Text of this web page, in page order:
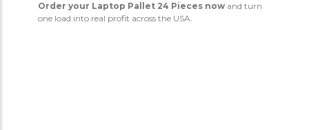
Order your Laptop Pallet 24 Pieces now and turn
one load into real profit across the USA.